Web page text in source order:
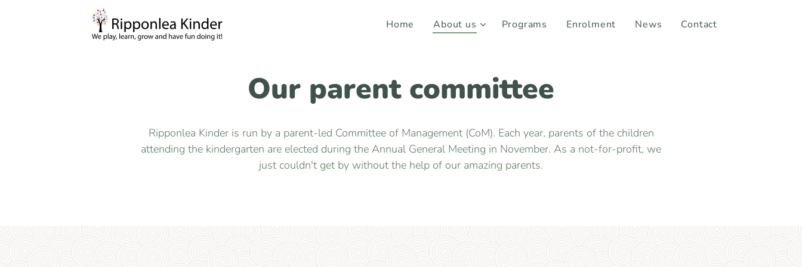
Home About us Programs Enrolment News Contact
Our parent committee
Ripponlea Kinder is run by a parent-led Committee of Management (CoM). Each year, parents of the children
attending the kindergarten are elected during the Annual General Meeting in November. As a not-for-profit, we
just couldn't get by without the help of our amazing parents.